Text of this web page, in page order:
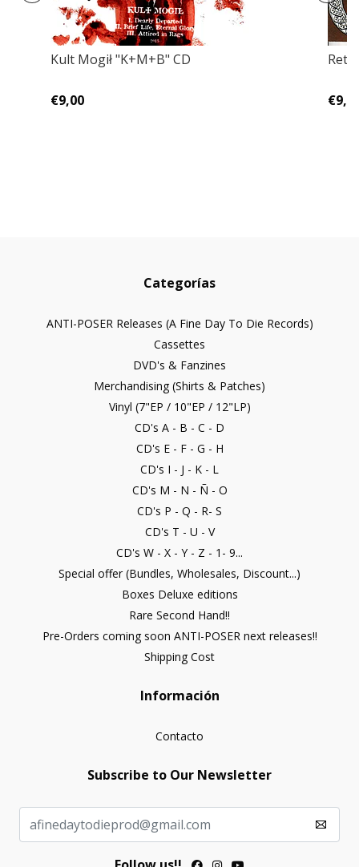
Kult Mogił ‎"K+M+B" CD
€9,00
Categorías
ANTI-POSER Releases (A Fine Day To Die Records)
Cassettes
DVD's & Fanzines
Merchandising (Shirts & Patches)
Vinyl (7"EP / 10"EP / 12"LP)
CD's A - B - C - D
CD's E - F - G - H
CD's I - J - K - L
CD's M - N - Ñ - O
CD's P - Q - R- S
CD's T - U - V
CD's W - X - Y - Z - 1- 9...
Special offer (Bundles, Wholesales, Discount...)
Boxes Deluxe editions
Rare Second Hand!!
Pre-Orders coming soon ANTI-POSER next releases!!
Shipping Cost
Información
Contacto
Subscribe to Our Newsletter